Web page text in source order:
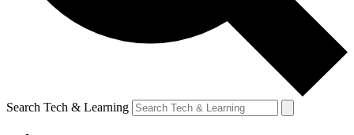
Search Tech & Learning